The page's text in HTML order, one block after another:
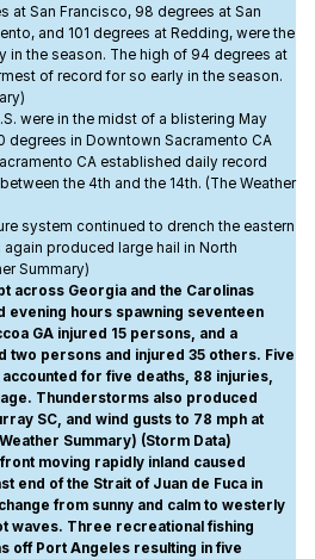
at San Francisco, 98 degrees at San
and 101 degrees at Redding, were the
in the season. The high of 94 degrees at
of record for so early in the season.
were in the midst of a blistering May
degrees in Downtown Sacramento CA
CA established daily record
the 4th and the 14th. (The Weather
system continued to drench the eastern
produced large hail in North
Summary)
across Georgia and the Carolinas
evening hours spawning seventeen
GA injured 15 persons, and a
two persons and injured 35 others. Five
for five deaths, 88 injuries,
Thunderstorms also produced
SC, and wind gusts to 78 mph at
Summary) (Storm Data)
moving rapidly inland caused
end of the Strait of Juan de Fuca in
from sunny and calm to westerly
waves. Three recreational fishing
off Port Angeles resulting in five